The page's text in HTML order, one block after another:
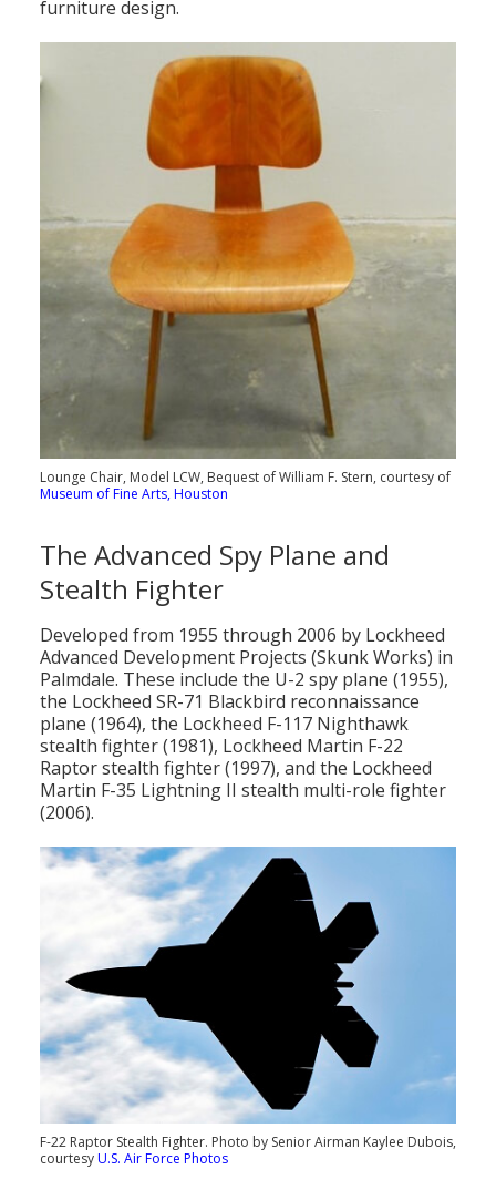
furniture design.
Lounge Chair, Model LCW, Bequest of William F. Stern, courtesy of
Museum of Fine Arts, Houston
The Advanced Spy Plane and
Stealth Fighter
Developed from 1955 through 2006 by Lockheed
Advanced Development Projects (Skunk Works) in
Palmdale. These include the U-2 spy plane (1955),
the Lockheed SR-71 Blackbird reconnaissance
plane (1964), the Lockheed F-117 Nighthawk
stealth fighter (1981), Lockheed Martin F-22
Raptor stealth fighter (1997), and the Lockheed
Martin F-35 Lightning II stealth multi-role fighter
(2006).
F-22 Raptor Stealth Fighter. Photo by Senior Airman Kaylee Dubois,
courtesyU.S. Air Force Photos